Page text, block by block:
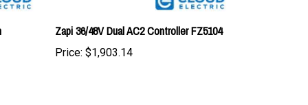
Zapi 36/48V Dual AC2 Controller FZ5104
Price:$1,903.14